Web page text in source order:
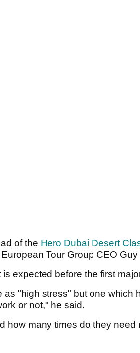
of the Hero Dubai Desert
Tour Group CEO
expected before the first
as "high stress" but one which
or not," he said.
how many times do they need